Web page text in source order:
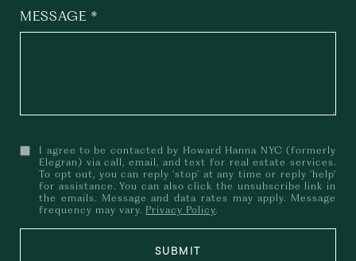
MESSAGE
I agree to be contacted by Howard Hanna NYC (formerly
Elegran) via call, email, and text for real estate services.
To opt out, you can reply 'stop' at any time or reply 'help'
for assistance. You can also click the unsubscribe link in
the emails. Message and data rates may apply. Message
frequency may vary. Privacy Policy.
SUBMIT